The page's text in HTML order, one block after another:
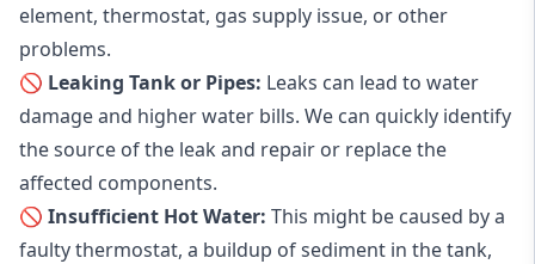
element, thermostat, gas supply issue, or other
problems.
🚫 Leaking Tank or Pipes: Leaks can lead to water
damage and higher water bills. We can quickly identify
the source of the leak and repair or replace the
affected components.
🚫 Insufficient Hot Water: This might be caused by a
faulty thermostat, a buildup of sediment in the tank,